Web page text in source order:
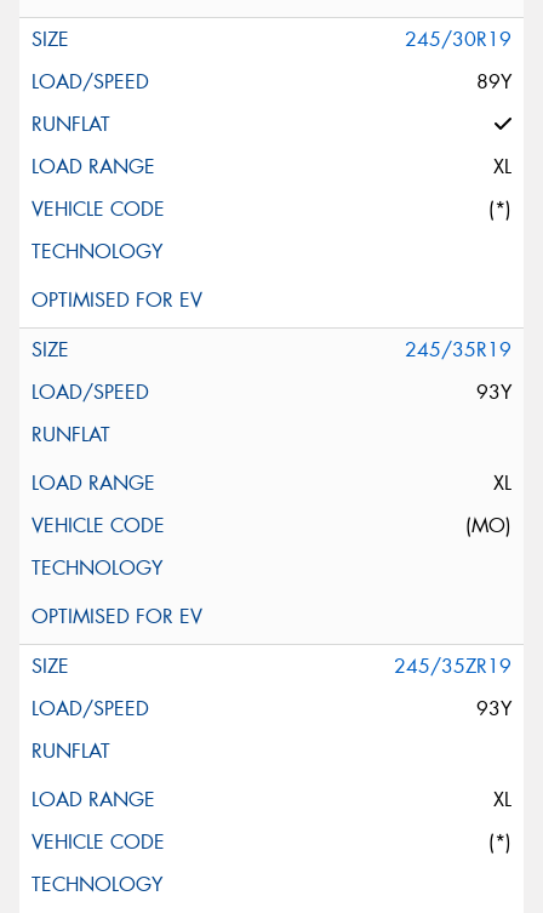
245/30R19
89Y
XL
(*)
245/35R19
93Y
XL
(MO)
245/35ZR19
93Y
XL
(*)